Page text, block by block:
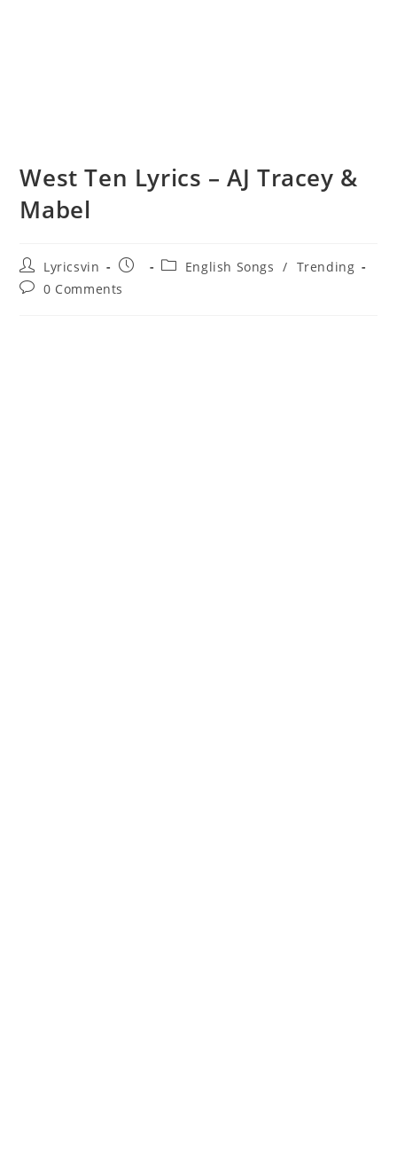
West Ten Lyrics – AJ Tracey &
Mabel
Post
author:
Lyricsvin
Post
PostEnglish Songs / Trending
Post0 Comments